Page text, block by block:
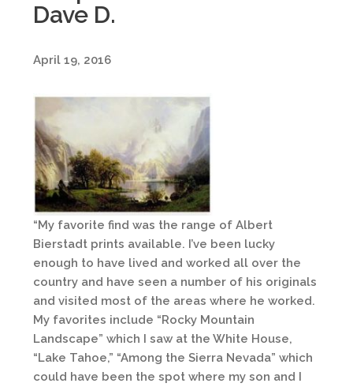
Dave D.
April 19, 2016
“My favorite find was the range of Albert
Bierstadt prints available. I’ve been lucky
enough to have lived and worked all over the
country and have seen a number of his originals
and visited most of the areas where he worked.
My favorites include “Rocky Mountain
Landscape” which I saw at the White House,
“Lake Tahoe,” “Among the Sierra Nevada” which
could have been the spot where my son and I